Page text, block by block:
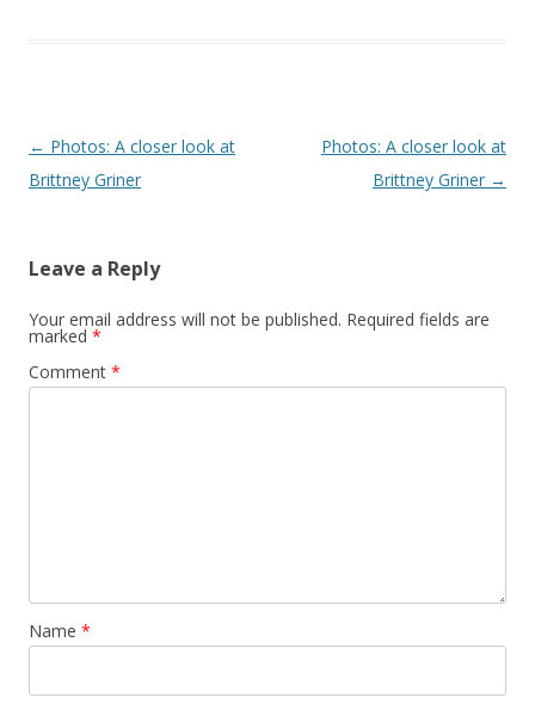
Post navigation
← Photos: A closer look at
Brittney Griner
Photos: A closer look at
Brittney Griner →
Leave a Reply
Your email address will not be published. Required fields are
marked *
Comment *
Name *